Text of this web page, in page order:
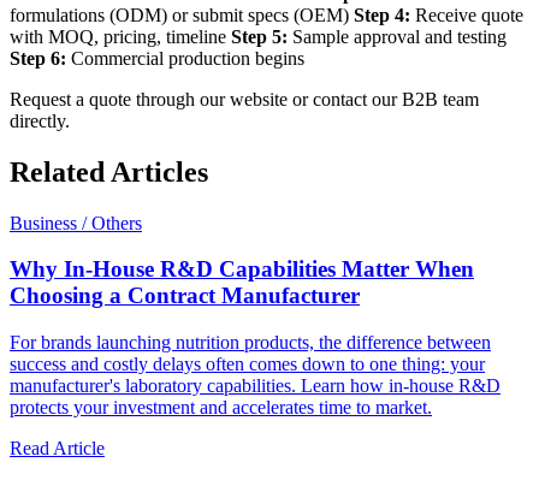
formulations (ODM) or submit specs (OEM) Step 4: Receive quote
with MOQ, pricing, timeline Step 5: Sample approval and testing
Step 6: Commercial production begins
Request a quote through our website or contact our B2B team
directly.
Related Articles
Business / Others
Why In-House R&D Capabilities Matter When
Choosing a Contract Manufacturer
For brands launching nutrition products, the difference between
success and costly delays often comes down to one thing: your
manufacturer's laboratory capabilities. Learn how in-house R&D
protects your investment and accelerates time to market.
Read Article